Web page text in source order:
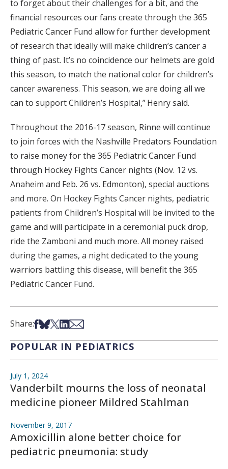
to forget about their challenges for a bit, and the
financial resources our fans create through the 365
Pediatric Cancer Fund allow for further development
of research that ideally will make children’s cancer a
thing of past. It’s no coincidence our helmets are gold
this season, to match the national color for children’s
cancer awareness. This season, we are doing all we
can to support Children’s Hospital,” Henry said.
Throughout the 2016-17 season, Rinne will continue
to join forces with the Nashville Predators Foundation
to raise money for the 365 Pediatric Cancer Fund
through Hockey Fights Cancer nights (Nov. 12 vs.
Anaheim and Feb. 26 vs. Edmonton), special auctions
and more. On Hockey Fights Cancer nights, pediatric
patients from Children’s Hospital will be invited to the
game and will participate in a ceremonial puck drop,
ride the Zamboni and much more. All money raised
during the games, a night dedicated to the young
warriors battling this disease, will benefit the 365
Pediatric Cancer Fund.
Share:Share on Facebook
Share on Bsky
Share on X
Share on LinkedIn
Share via Email
POPULAR IN PEDIATRICS
July 1, 2024
Vanderbilt mourns the loss of neonatal
medicine pioneer Mildred Stahlman
November 9, 2017
Amoxicillin alone better choice for
pediatric pneumonia: study